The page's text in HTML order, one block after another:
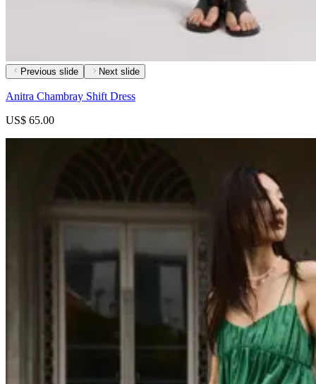
Previous slide Next slide
Anitra Chambray Shift Dress
US$ 65.00